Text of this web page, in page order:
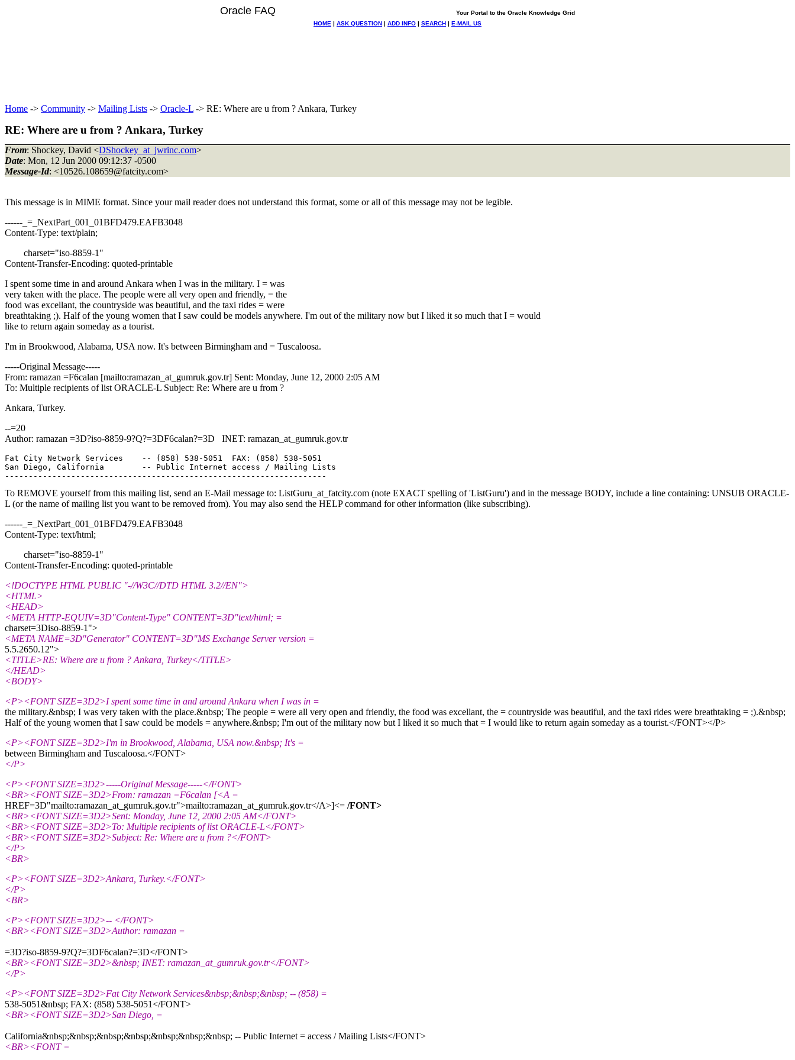
Oracle FAQ
Your Portal to the Oracle Knowledge Grid
HOME | ASK QUESTION | ADD INFO | SEARCH | E-MAIL US
Home -> Community -> Mailing Lists -> Oracle-L -> RE: Where are u from ? Ankara, Turkey
RE: Where are u from ? Ankara, Turkey
From: Shockey, David <DShockey_at_jwrinc.com>
Date: Mon, 12 Jun 2000 09:12:37 -0500
Message-Id: <10526.108659@fatcity.com>
This message is in MIME format. Since your mail reader does not understand this format, some or all of this message may not be legible.
------_=_NextPart_001_01BFD479.EAFB3048
Content-Type: text/plain;
charset="iso-8859-1"
Content-Transfer-Encoding: quoted-printable
I spent some time in and around Ankara when I was in the military. I = was
very taken with the place. The people were all very open and friendly, = the
food was excellant, the countryside was beautiful, and the taxi rides = were
breathtaking ;). Half of the young women that I saw could be models anywhere. I'm out of the military now but I liked it so much that I = would
like to return again someday as a tourist.
I'm in Brookwood, Alabama, USA now. It's between Birmingham and = Tuscaloosa.
-----Original Message-----
From: ramazan =F6calan [mailto:ramazan_at_gumruk.gov.tr] Sent: Monday, June 12, 2000 2:05 AM
To: Multiple recipients of list ORACLE-L Subject: Re: Where are u from ?
Ankara, Turkey.
--=20
Author: ramazan =3D?iso-8859-9?Q?=3DF6calan?=3D INET: ramazan_at_gumruk.gov.tr
Fat City Network Services    -- (858) 538-5051  FAX: (858) 538-5051
San Diego, California        -- Public Internet access / Mailing Lists
To REMOVE yourself from this mailing list, send an E-Mail message to: ListGuru_at_fatcity.com (note EXACT spelling of 'ListGuru') and in the message BODY, include a line containing: UNSUB ORACLE-
L (or the name of mailing list you want to be removed from). You may also send the HELP command for other information (like subscribing).
------_=_NextPart_001_01BFD479.EAFB3048
Content-Type: text/html;
charset="iso-8859-1"
Content-Transfer-Encoding: quoted-printable
<!DOCTYPE HTML PUBLIC "-//W3C//DTD HTML 3.2//EN">
<HTML>
<HEAD>
<META HTTP-EQUIV=3D"Content-Type" CONTENT=3D"text/html; =
charset=3Diso-8859-1">
<META NAME=3D"Generator" CONTENT=3D"MS Exchange Server version =
5.5.2650.12">
<TITLE>RE: Where are u from ? Ankara, Turkey</TITLE>
</HEAD>
<BODY>
<P><FONT SIZE=3D2>I spent some time in and around Ankara when I was in =
the military.&nbsp; I was very taken with the place.&nbsp; The people = were all very open and friendly, the food was excellant, the = countryside was beautiful, and the taxi rides were breathtaking = ;).&nbsp;
Half of the young women that I saw could be models = anywhere.&nbsp; I'm out of the military now but I liked it so much that = I would like to return again someday as a tourist.</FONT></P>
<P><FONT SIZE=3D2>I'm in Brookwood, Alabama, USA now.&nbsp; It's =
between Birmingham and Tuscaloosa.</FONT>
</P>
<P><FONT SIZE=3D2>-----Original Message-----</FONT>
<BR><FONT SIZE=3D2>From: ramazan =F6calan [<A =
HREF=3D"mailto:ramazan_at_gumruk.gov.tr">mailto:ramazan_at_gumruk.gov.tr</A>]<= /FONT>
<BR><FONT SIZE=3D2>Sent: Monday, June 12, 2000 2:05 AM</FONT>
<BR><FONT SIZE=3D2>To: Multiple recipients of list ORACLE-L</FONT>
<BR><FONT SIZE=3D2>Subject: Re: Where are u from ?</FONT>
</P>
<BR>
<P><FONT SIZE=3D2>Ankara, Turkey.</FONT>
</P>
<BR>
<P><FONT SIZE=3D2>-- </FONT>
<BR><FONT SIZE=3D2>Author: ramazan =
=3D?iso-8859-9?Q?=3DF6calan?=3D</FONT>
<BR><FONT SIZE=3D2>&nbsp; INET: ramazan_at_gumruk.gov.tr</FONT>
</P>
<P><FONT SIZE=3D2>Fat City Network Services&nbsp;&nbsp;&nbsp; -- (858) =
538-5051&nbsp; FAX: (858) 538-5051</FONT>
<BR><FONT SIZE=3D2>San Diego, =
California&nbsp;&nbsp;&nbsp;&nbsp;&nbsp;&nbsp;&nbsp; -- Public Internet = access / Mailing Lists</FONT>
<BR><FONT =